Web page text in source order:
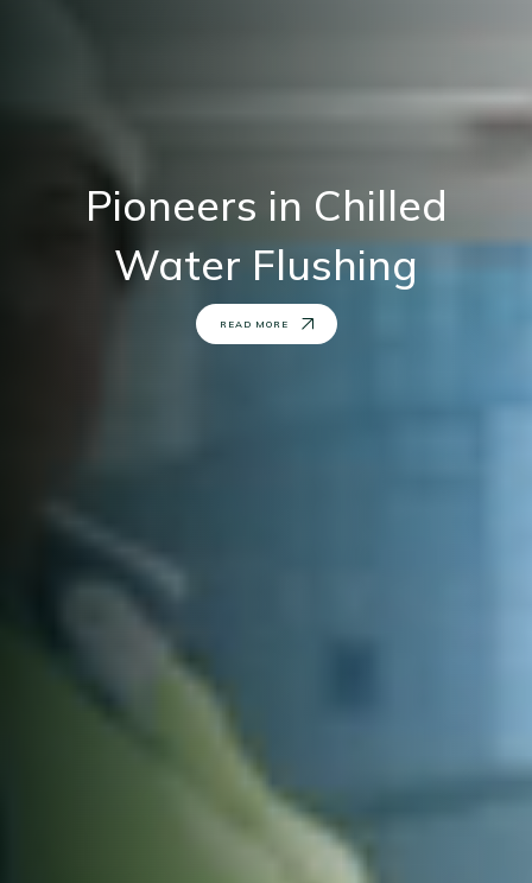
Leading Infrastructure
Contractor
READ MORE